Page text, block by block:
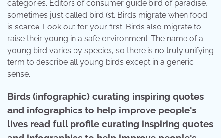
categories. Editors of consumer guide bird of paradise,
sometimes just called bird (st. Birds migrate when food
is scarce. Look out for your first. Birds also migrate to
raise their young in a safe environment. The name of a
young bird varies by species, so there is no truly unifying
term to describe all young birds except in a generic
sense.
Birds (infographic) curating inspiring quotes
and infographics to help improve people's
lives read full profile curating inspiring quotes